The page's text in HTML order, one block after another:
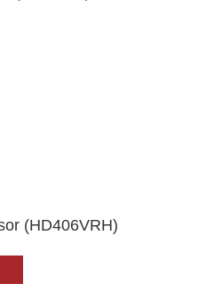
(HD406VRH)